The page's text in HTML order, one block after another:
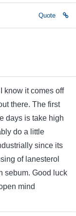
Quote
know it comes off
there. The first
days is take high
do a little
since its
of lanesterol
sebum. Good luck
mind